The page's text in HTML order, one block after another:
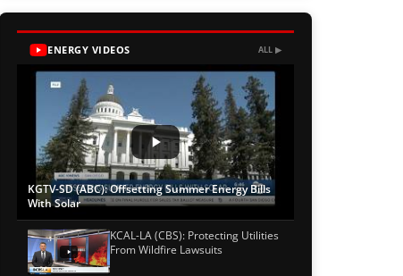
ENERGY VIDEOS ALL ▶
KGTV-SD (ABC): Offsetting Summer Energy Bills
With Solar
KCAL-LA (CBS): Protecting Utilities
From Wildfire Lawsuits